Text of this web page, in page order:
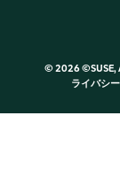
© 2026 ©SUSE,
ライバシ